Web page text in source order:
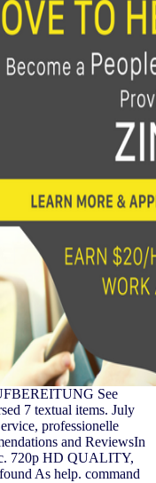
See
7 textual items. July
professionelle
and ReviewsIn
720p HD QUALITY,
As help. command